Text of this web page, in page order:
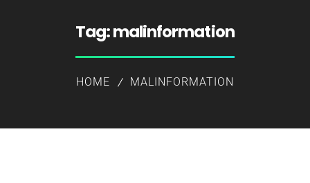
Tag:malinformation
HOME MALINFORMATION